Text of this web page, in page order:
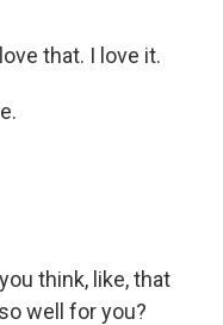
that. I love it.
think, like, that
well for you?